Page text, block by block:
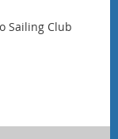
Sailing Club